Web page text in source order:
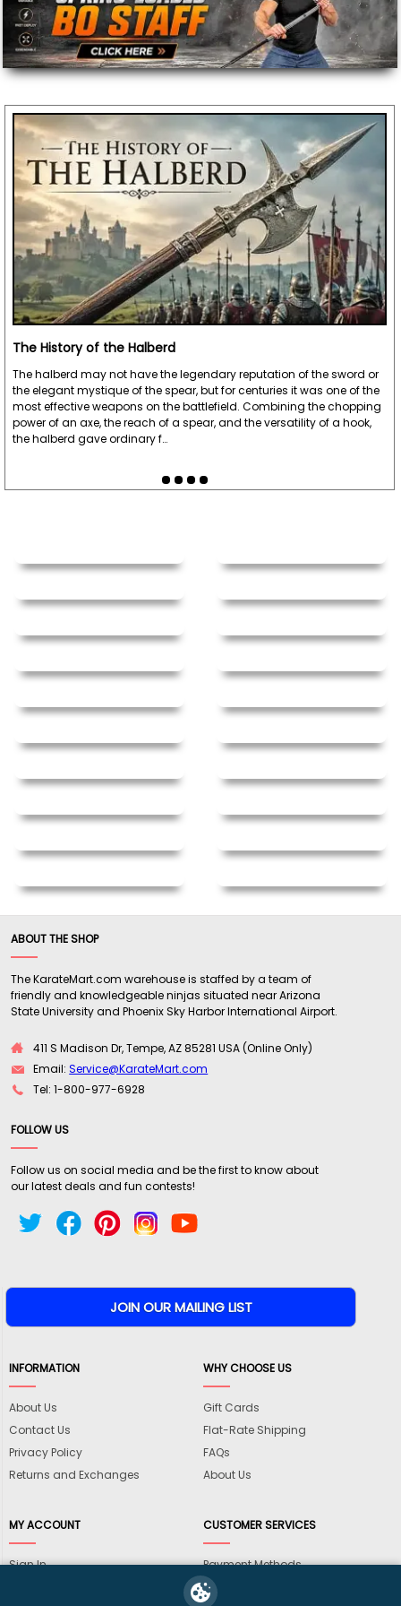
The History of the Halberd
The halberd may not have the legendary reputation of the sword or
the elegant mystique of the spear, but for centuries it was one of the
most effective weapons on the battlefield. Combining the chopping
power of an axe, the reach of a spear, and the versatility of a hook,
the halberd gave ordinary f…
ABOUT THE SHOP
The KarateMart.com warehouse is staffed by a team of
friendly and knowledgeable ninjas situated near Arizona
State University and Phoenix Sky Harbor International Airport.
411 S Madison Dr, Tempe, AZ 85281 USA (Online Only)
Email:Service@KarateMart.com
Tel: 1-800-977-6928
FOLLOW US
Follow us on social media and be the first to know about
our latest deals and fun contests!
INFORMATION
About Us
Contact Us
Privacy Policy
Returns and Exchanges
WHY CHOOSE US
Gift Cards
Flat-Rate Shipping
FAQs
About Us
MY ACCOUNT
Sign In
CUSTOMER SERVICES
Payment Methods
International Shipping